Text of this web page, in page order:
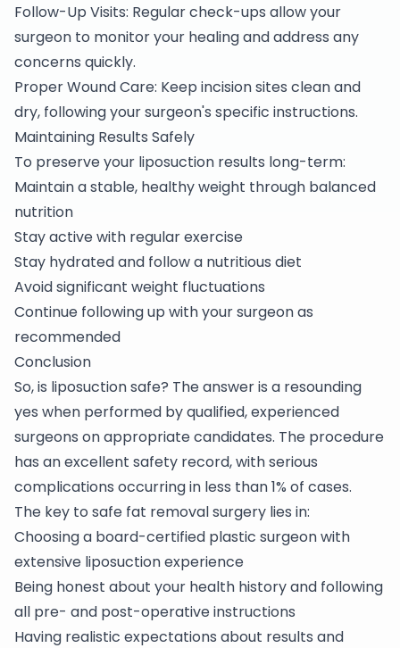
Follow-Up Visits: Regular check-ups allow your
surgeon to monitor your healing and address any
concerns quickly.
Proper Wound Care: Keep incision sites clean and
dry, following your surgeon's specific instructions.
Maintaining Results Safely
To preserve your liposuction results long-term:
Maintain a stable, healthy weight through balanced
nutrition
Stay active with regular exercise
Stay hydrated and follow a nutritious diet
Avoid significant weight fluctuations
Continue following up with your surgeon as
recommended
Conclusion
So, is liposuction safe? The answer is a resounding
yes when performed by qualified, experienced
surgeons on appropriate candidates. The procedure
has an excellent safety record, with serious
complications occurring in less than 1% of cases.
The key to safe fat removal surgery lies in:
Choosing a board-certified plastic surgeon with
extensive liposuction experience
Being honest about your health history and following
all pre- and post-operative instructions
Having realistic expectations about results and